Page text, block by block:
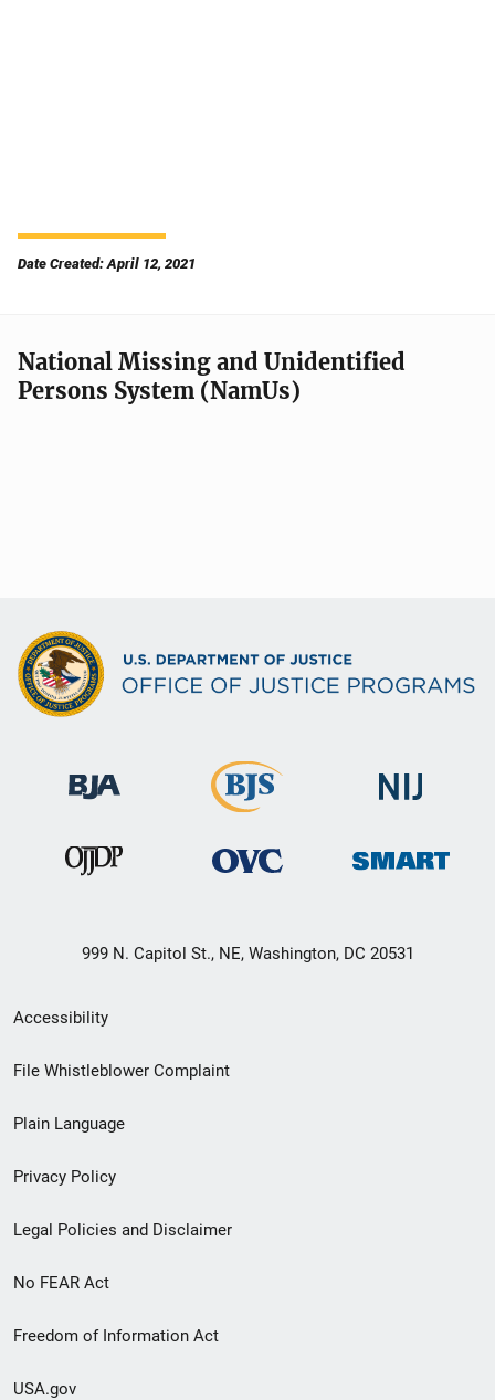
Date Created: April 12, 2021
National Missing and Unidentified
Persons System (NamUs)
999 N. Capitol St., NE, Washington, DC 20531
Secondary
Footer
menu
Accessibility
File Whistleblower Complaint
Plain Language
Privacy Policy
Legal Policies and Disclaimer
No FEAR Act
Freedom of Information Act
USA.gov